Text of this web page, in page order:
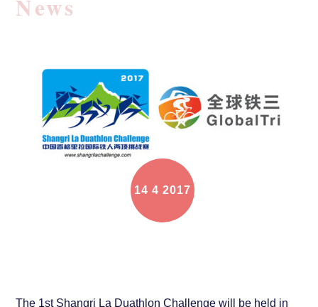
News
14 4 2017
The 1st Shangri La Duathlon Challenge will be held in